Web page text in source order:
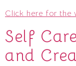
Click here for the
Self
and